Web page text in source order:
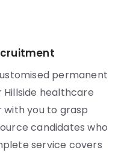
permanent
healthcare
you to grasp
candidates who
service covers